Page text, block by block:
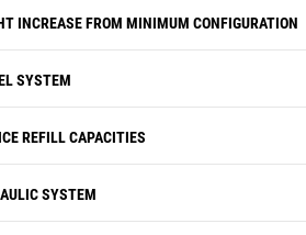
INCREASE FROM MINIMUM CONFIGURATION
SYSTEM
REFILL CAPACITIES
SYSTEM